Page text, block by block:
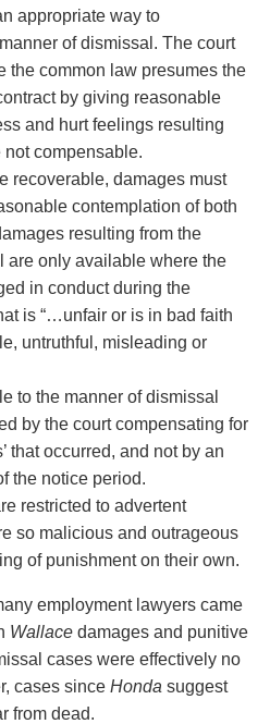
and Enforcement
& Litigation
Equity
appropriate way to
of dismissal. The court
the common law presumes the
by giving reasonable
and hurt feelings resulting
compensable.
recoverable, damages must
contemplation of both
resulting from the
are only available where the
in conduct during the
is “…unfair or is in bad faith
untruthful, misleading or
to the manner of dismissal
by the court compensating for
that occurred, and not by an
the notice period.
restricted to advertent
so malicious and outrageous
of punishment on their own.
employment lawyers came
Wallace damages and punitive
cases were effectively no
cases since Honda suggest
from dead.